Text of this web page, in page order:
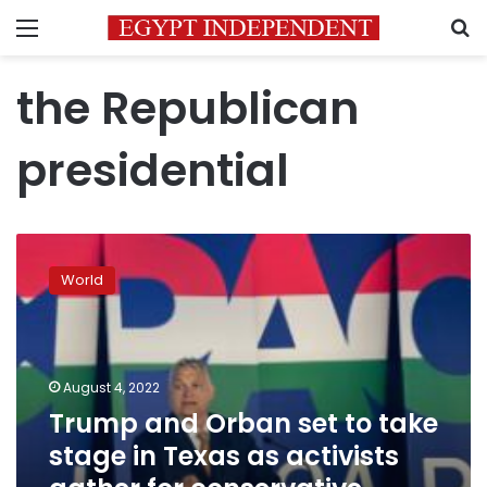
Menu
the Republican
presidential
Orban
set
take
stage
Texas
activists
World
August 4, 2022
Trump and Orban set to take
stage in Texas as activists